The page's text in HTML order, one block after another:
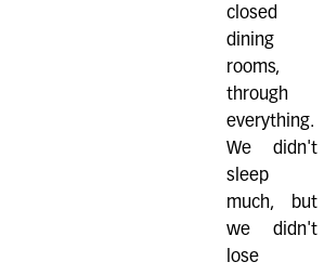
closed
dining
rooms,
through
everything.
We didn't
sleep
much, but
we didn't
lose